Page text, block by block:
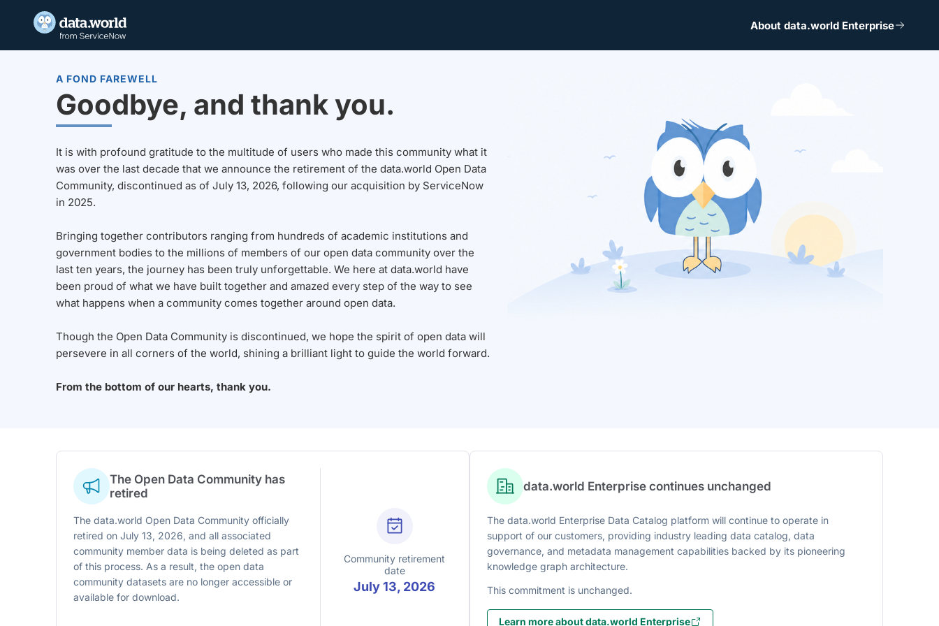
About data.world Enterprise
A FOND FAREWELL
Goodbye, and thank you.
It is with profound gratitude to the multitude of users who made this community what it
was over the last decade that we announce the retirement of the data.world Open Data
Community, discontinued as of July 13, 2026, following our acquisition by ServiceNow
in 2025.
Bringing together contributors ranging from hundreds of academic institutions and
government bodies to the millions of members of our open data community over the
last ten years, the journey has been truly unforgettable. We here at data.world have
been proud of what we have built together and amazed every step of the way to see
what happens when a community comes together around open data.
Though the Open Data Community is discontinued, we hope the spirit of open data will
persevere in all corners of the world, shining a brilliant light to guide the world forward.
From the bottom of our hearts, thank you.
The Open Data Community has
retired
The data.world Open Data Community officially
retired on July 13, 2026, and all associated
community member data is being deleted as part
of this process. As a result, the open data
community datasets are no longer accessible or
available for download.
Community retirement
date
July 13, 2026
data.world Enterprise continues unchanged
The data.world Enterprise Data Catalog platform will continue to operate in
support of our customers, providing industry leading data catalog, data
governance, and metadata management capabilities backed by its pioneering
knowledge graph architecture.
This commitment is unchanged.
Learn more about data.world Enterprise